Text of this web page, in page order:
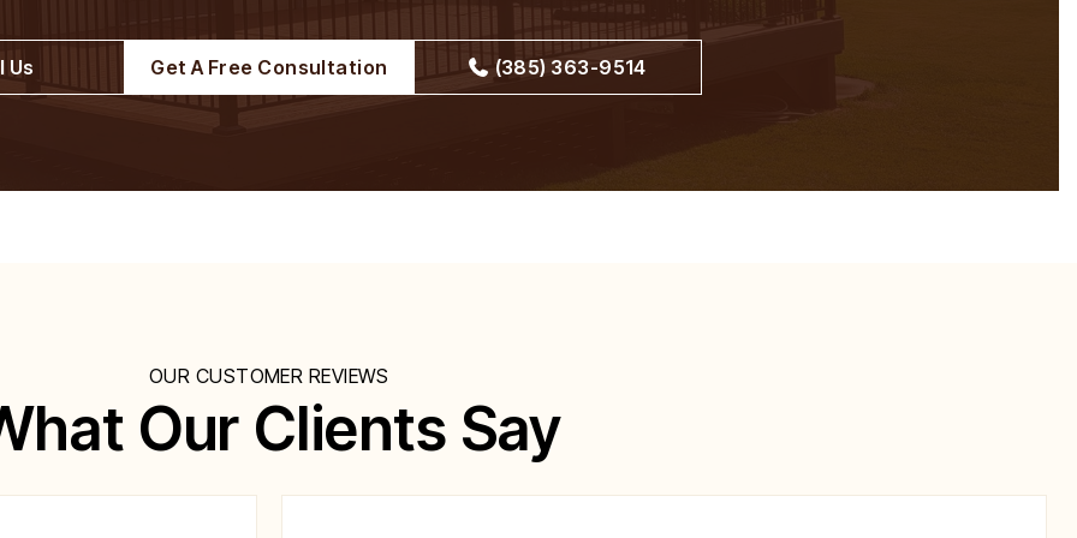
Us Get A Free Consultation (385) 363-9514
OUR CUSTOMER REVIEWS
Our Clients Say